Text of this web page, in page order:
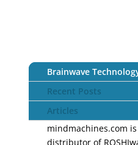
Brainwave
Recent Posts
Articles
mindmachines.com
distributor of